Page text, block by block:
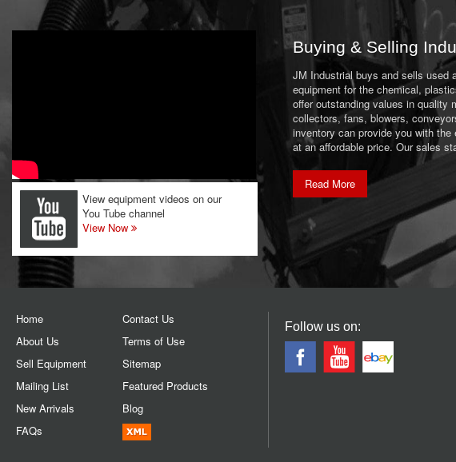
View equipment videos on our
You Tube channel
View Now
Buying & Selling
JM Industrial buys and sells used
equipment for the chemical,
offer outstanding values in quality
collectors, fans, blowers,
inventory can provide you with
at an affordable price. Our sales
Read More
Home
About Us
Sell Equipment
Mailing List
New Arrivals
FAQs
Contact Us
Terms of Use
Sitemap
Featured Products
Blog
Follow us on: